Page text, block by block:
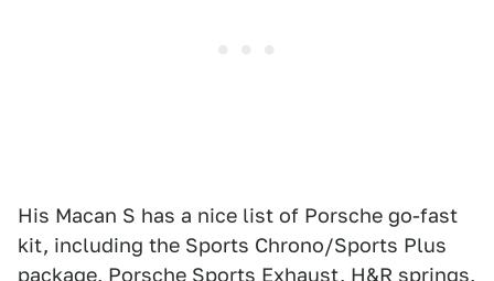
His Macan S has a nice list of Porsche go-fast
kit, including the Sports Chrono/Sports Plus
package, Porsche Sports Exhaust, H&R springs,